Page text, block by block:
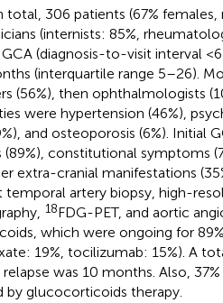
total, 306 patients (67%
(internists: 85%,
(diagnosis-to-visit interval
(interquartile range 5–26).
(56%), then ophthalmologists
were hypertension (46%),
and osteoporosis (6%). Initial
constitutional symptoms
extra-cranial manifestations
temporal artery biopsy, high-
18FDG-PET, and aortic
which were ongoing for
19%, tocilizumab: 15%). A
was 10 months. Also,
by glucocorticoids therapy.